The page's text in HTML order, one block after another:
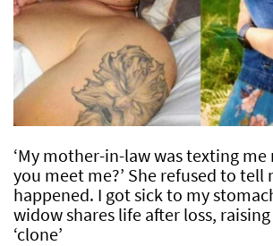
‘My mother-in-law was texting me
you meet me?’ She refused to tell
happened. I got sick to my
widow shares life after loss,
‘clone’